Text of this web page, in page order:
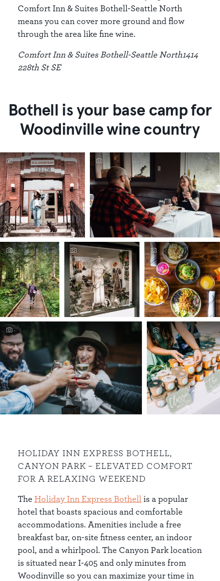
Comfort Inn & Suites Bothell-Seattle North
means you can cover more ground and flow
through the area like fine wine.
Comfort Inn & Suites Bothell-Seattle North1414
228th St SE
Bothell is your base camp for
Woodinville wine country
HOLIDAY INN EXPRESS BOTHELL,
CANYON PARK – ELEVATED COMFORT
FOR A RELAXING WEEKEND
The Holiday Inn Express Bothell is a popular
hotel that boasts spacious and comfortable
accommodations. Amenities include a free
breakfast bar, on-site fitness center, an indoor
pool, and a whirlpool. The Canyon Park location
is situated near I-405 and only minutes from
Woodinville so you can maximize your time in